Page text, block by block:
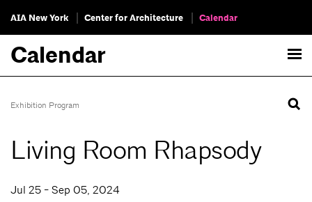
AIA New York Center for Architecture Calendar
Calendar
Exhibition Program
Living Room Rhapsody
Jul 25 - Sep 05, 2024